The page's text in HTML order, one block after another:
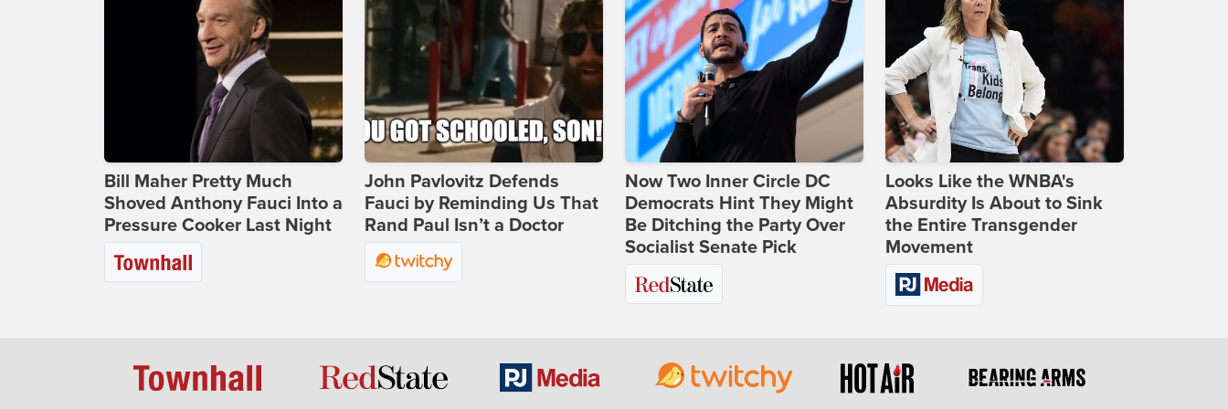
Bill Maher Pretty Much
Shoved Anthony Fauci Into a
Pressure Cooker Last Night
John Pavlovitz Defends
Fauci by Reminding Us That
Rand Paul Isn’t a Doctor
Now Two Inner Circle DC
Democrats Hint They Might
Be Ditching the Party Over
Socialist Senate Pick
Looks Like the WNBA's
Absurdity Is About to Sink
the Entire Transgender
Movement